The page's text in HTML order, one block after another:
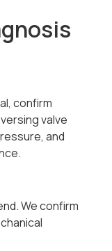
confirm
valve
and
We confirm